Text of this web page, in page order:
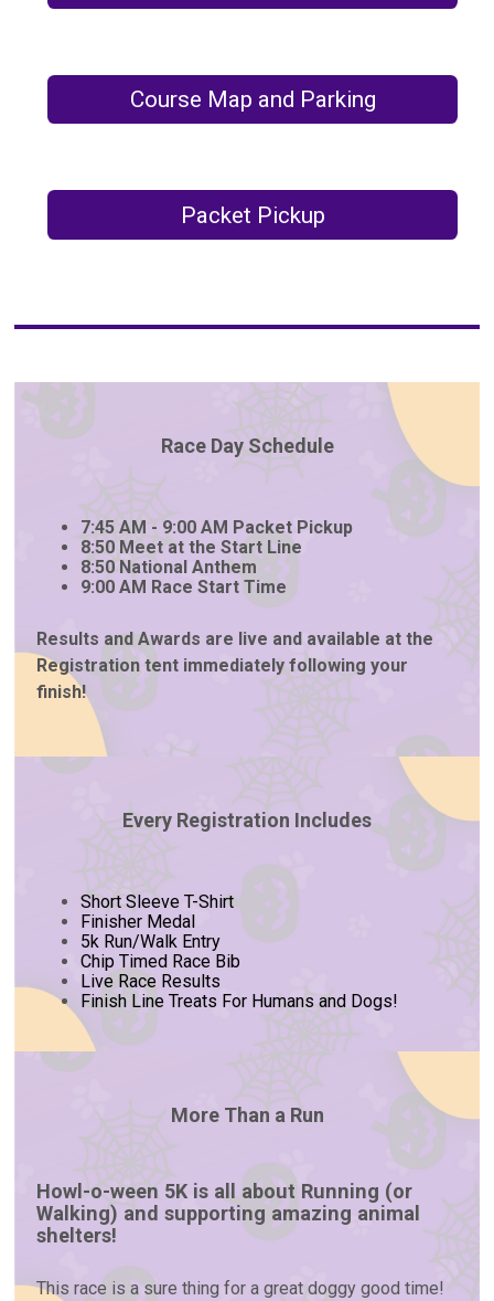
Course Map and Parking
Packet Pickup
Race Day Schedule
7:45 AM - 9:00 AM Packet Pickup
8:50 Meet at the Start Line
8:50 National Anthem
9:00 AM Race Start Time
Results and Awards are live and available at the
Registration tent immediately following your
finish!
Every Registration Includes
Short Sleeve T-Shirt
Finisher Medal
5k Run/Walk Entry
Chip Timed Race Bib
Live Race Results
Finish Line Treats For Humans and Dogs!
More Than a Run
Howl-o-ween 5K is all about Running (or
Walking) and supporting amazing animal
shelters!
This race is a sure thing for a great doggy good time!